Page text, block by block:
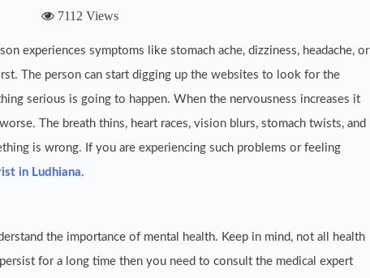
7112 Views
experiences symptoms like stomach ache, dizziness, headache, or
The person can start digging up the websites to look for the
serious is going to happen. When the nervousness increases it
The breath thins, heart races, vision blurs, stomach twists, and
is wrong. If you are experiencing such problems or feeling
in Ludhiana.
the importance of mental health. Keep in mind, not all health
for a long time then you need to consult the medical expert